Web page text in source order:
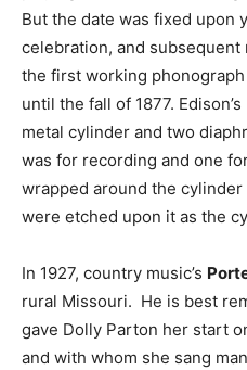
But the date was fixed upon
celebration, and
the first working
until the fall of 1877.
metal cylinder and two
was for recording and one
wrapped around the
were etched upon it as the
In 1927, country music’s
rural Missouri. He is best
gave Dolly Parton her start
and with whom she sang